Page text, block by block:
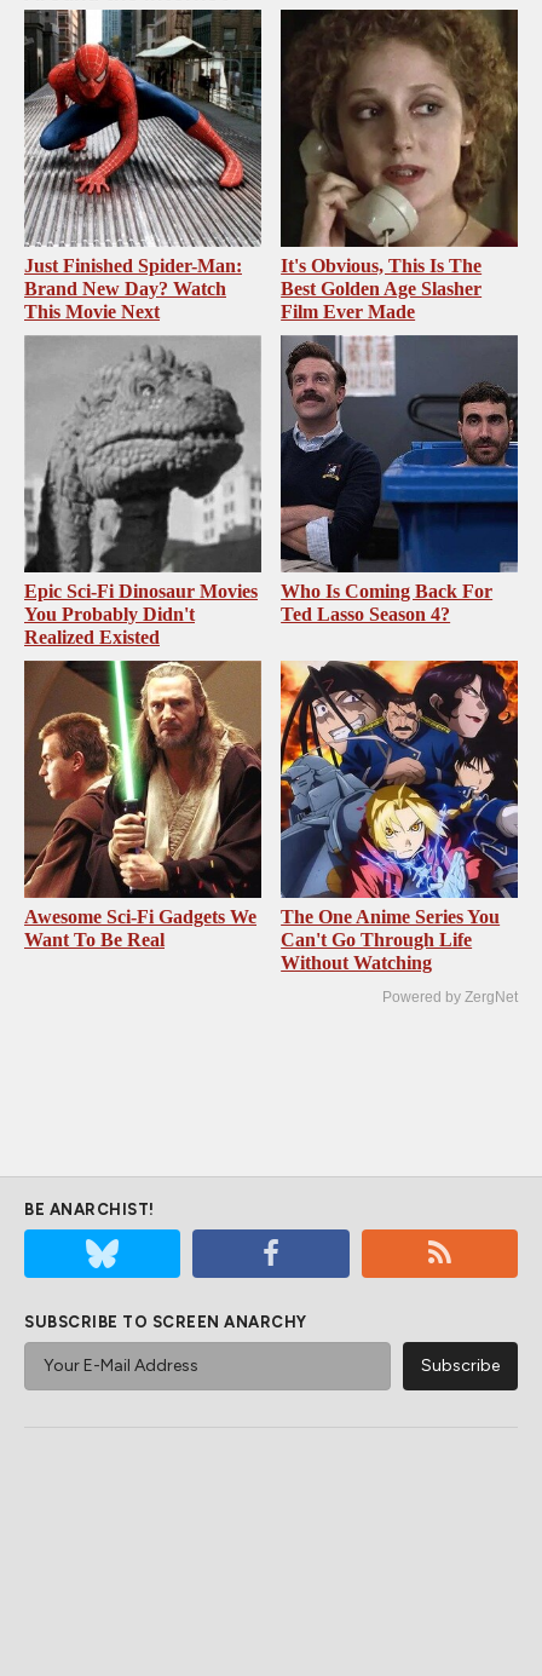
Just Finished Spider-Man:
Brand New Day? Watch
This Movie Next
It's Obvious, This Is The
Best Golden Age Slasher
Film Ever Made
Epic Sci-Fi Dinosaur Movies
You Probably Didn't
Realized Existed
Who Is Coming Back For
Ted Lasso Season 4?
Awesome Sci-Fi Gadgets We
Want To Be Real
The One Anime Series You
Can't Go Through Life
Without Watching
Powered by ZergNet
BE ANARCHIST!
SUBSCRIBE TO SCREEN ANARCHY